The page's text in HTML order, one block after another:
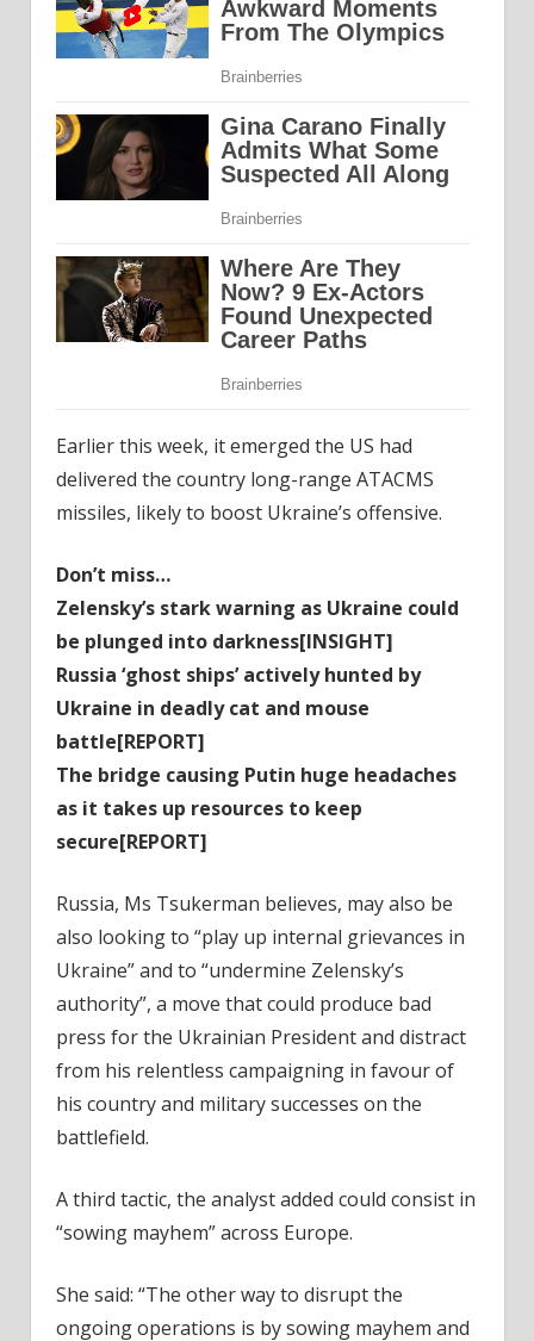
Earlier this week, it emerged the US had
delivered the country long-range ATACMS
missiles, likely to boost Ukraine’s offensive.
Don’t miss…
Zelensky’s stark warning as Ukraine could
be plunged into darkness[INSIGHT]
Russia ‘ghost ships’ actively hunted by
Ukraine in deadly cat and mouse
battle[REPORT]
The bridge causing Putin huge headaches
as it takes up resources to keep
secure[REPORT]
Russia, Ms Tsukerman believes, may also be
also looking to “play up internal grievances in
Ukraine” and to “undermine Zelensky’s
authority”, a move that could produce bad
press for the Ukrainian President and distract
from his relentless campaigning in favour of
his country and military successes on the
battlefield.
A third tactic, the analyst added could consist in
“sowing mayhem” across Europe.
She said: “The other way to disrupt the
ongoing operations is by sowing mayhem and